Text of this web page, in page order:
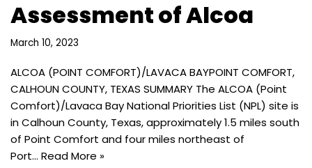
Assessment of Alcoa
March 10, 2023
ALCOA (POINT COMFORT)/LAVACA BAYPOINT COMFORT,
CALHOUN COUNTY, TEXAS SUMMARY The ALCOA (Point
Comfort)/Lavaca Bay National Priorities List (NPL) site is
in Calhoun County, Texas, approximately 1.5 miles south
of Point Comfort and four miles northeast of
Port… Read More »